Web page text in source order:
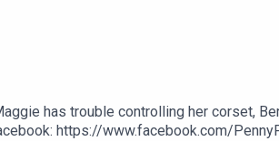
has trouble controlling her corset,
https://www.facebook.com/